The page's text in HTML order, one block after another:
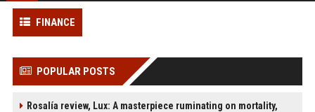
FINANCE
POPULAR POSTS
Rosalía review, Lux: A masterpiece ruminating on mortality,